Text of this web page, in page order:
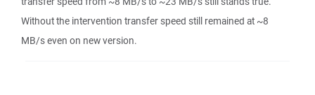
Without the intervention transfer speed still remained at ~8
MB/s even on new version.